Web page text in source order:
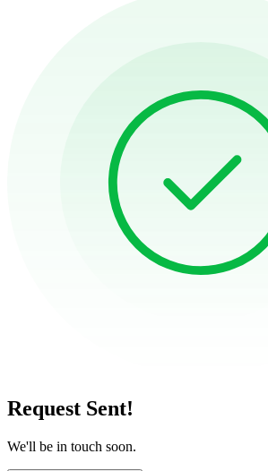
Request Sent!
We'll be in touch soon.